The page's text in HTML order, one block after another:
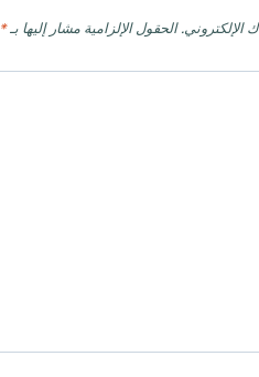
الإلكتروني. الحقول الإلزامية مشار إليها بـ*